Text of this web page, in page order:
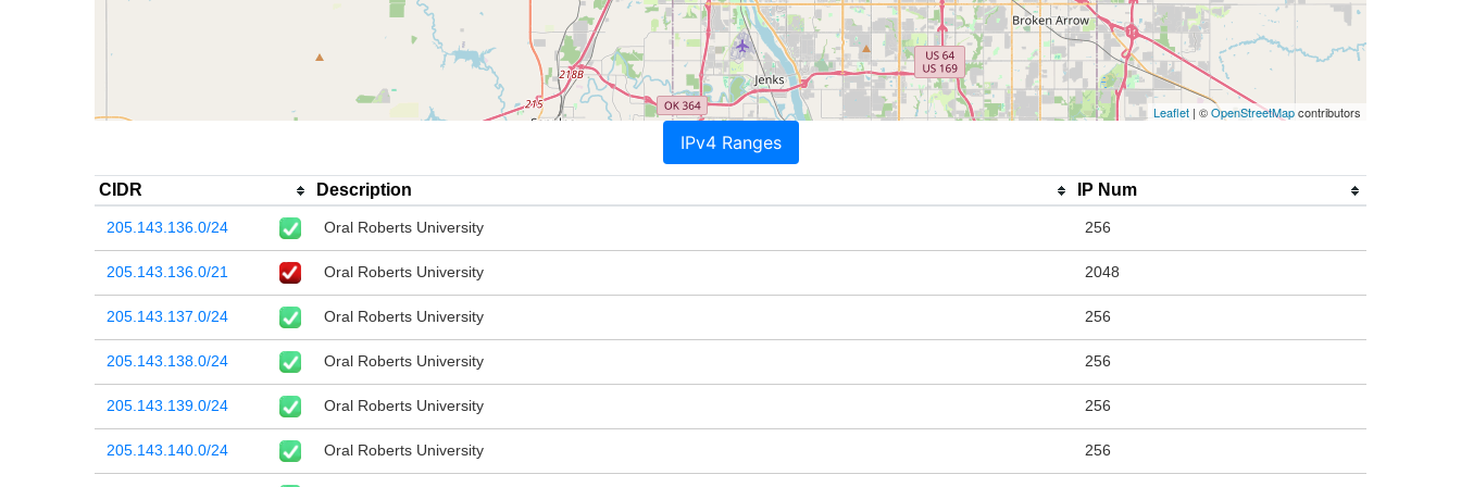
Leaflet | ©OpenStreetMapcontributors
IPv4 Ranges
CIDR Description IP Num
205.143.136.0/24 Oral Roberts University 256
205.143.136.0/21 Oral Roberts University 2048
205.143.137.0/24 Oral Roberts University 256
205.143.138.0/24 Oral Roberts University 256
205.143.139.0/24 Oral Roberts University 256
205.143.140.0/24 Oral Roberts University 256